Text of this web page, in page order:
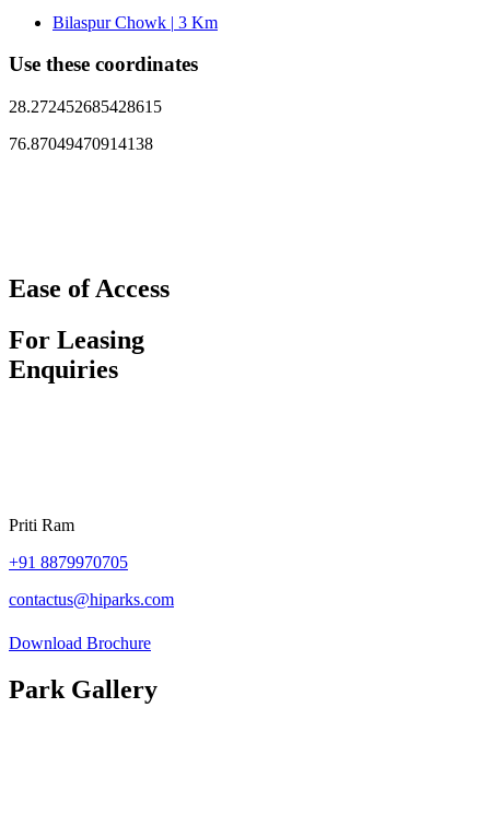
Bilaspur Chowk | 3 Km
Use these coordinates
28.272452685428615
76.87049470914138
Ease of Access
For Leasing
Enquiries
Priti Ram
+91 8879970705
contactus@hiparks.com
Download Brochure
Park Gallery